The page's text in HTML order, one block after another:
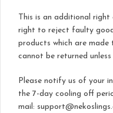
This is an additional
right to reject faulty
products which are made
cannot be returned
Please notify us of your
the 7-day cooling off
mail: